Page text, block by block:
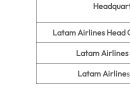
Latam Airlines Head
Latam
Latam Airlines